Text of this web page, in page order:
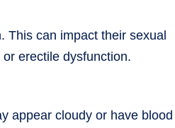
This can impact their sexual
erectile dysfunction.
appear cloudy or have